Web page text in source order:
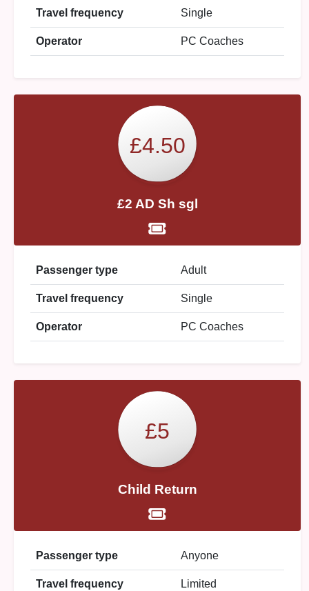
Travel frequency Single
Operator PC Coaches
£4.50
£2 AD Sh sgl
Passenger type Adult
Travel frequency Single
Operator PC Coaches
£5
Child Return
Passenger type Anyone
Travel frequency Limited